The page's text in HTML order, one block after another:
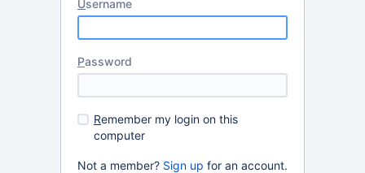
Username
Password
Remember my login on this
computer
Not a member? Sign up for an account.